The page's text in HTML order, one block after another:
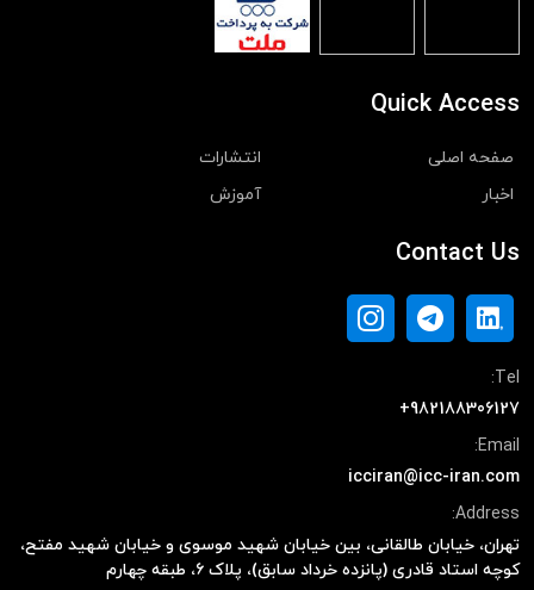
Quick Access
صفحه اصلی
انتشارات
اخبار
آموزش
Contact Us
Tel:
+982188306127
Email:
icciran@icc-iran.com
Address:
تهران، خیابان طالقانی، بین خیابان شهید موسوی و خیابان شهید مفتح،
کوچه استاد قادری (پانزده خرداد سابق)، پلاک ۶، طبقه چهارم